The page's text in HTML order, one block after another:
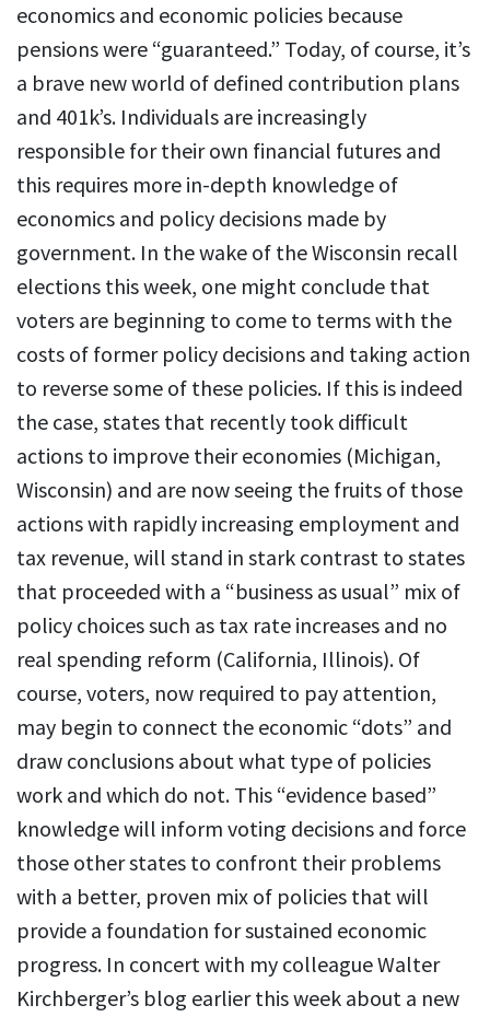
economics and economic policies because
pensions were “guaranteed.” Today, of course, it’s
a brave new world of defined contribution plans
and 401k’s. Individuals are increasingly
responsible for their own financial futures and
this requires more in-depth knowledge of
economics and policy decisions made by
government. In the wake of the Wisconsin recall
elections this week, one might conclude that
voters are beginning to come to terms with the
costs of former policy decisions and taking action
to reverse some of these policies. If this is indeed
the case, states that recently took difficult
actions to improve their economies (Michigan,
Wisconsin) and are now seeing the fruits of those
actions with rapidly increasing employment and
tax revenue, will stand in stark contrast to states
that proceeded with a “business as usual” mix of
policy choices such as tax rate increases and no
real spending reform (California, Illinois). Of
course, voters, now required to pay attention,
may begin to connect the economic “dots” and
draw conclusions about what type of policies
work and which do not. This “evidence based”
knowledge will inform voting decisions and force
those other states to confront their problems
with a better, proven mix of policies that will
provide a foundation for sustained economic
progress. In concert with my colleague Walter
Kirchberger’s blog earlier this week about a new